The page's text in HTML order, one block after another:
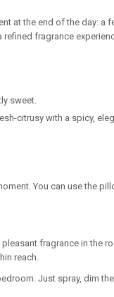
at the end of the day: a
fragrance
sweet.
citrusy with a spicy,
You can use the
fragrance in the
reach.
Just spray, dim